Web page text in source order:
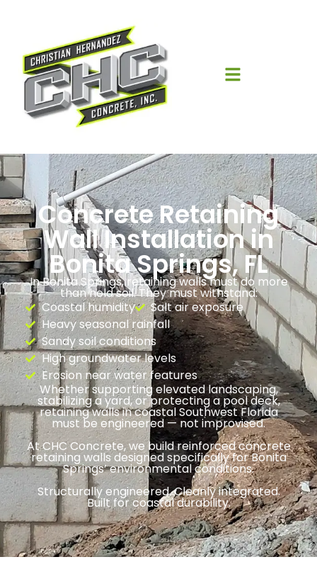
Concrete Retaining
Wall Installation in
Bonita Springs, FL
In Bonita Springs, retaining walls must do more
than hold soil. They must withstand:
Coastal humidity
Salt air exposure
Heavy seasonal rainfall
Sandy soil conditions
High groundwater levels
Erosion near water features
Whether supporting elevated landscaping,
stabilizing a yard, or protecting a pool deck,
retaining walls in coastal Southwest Florida
must be engineered — not improvised.
At CHC Concrete, we build reinforced concrete
retaining walls designed specifically for Bonita
Springs’ environmental conditions.
Structurally engineered. Cleanly integrated.
Built for coastal durability.